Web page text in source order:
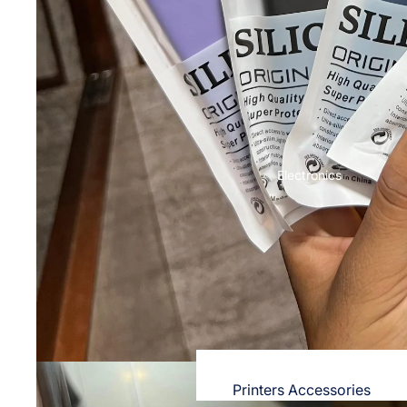
OPPO
Cases & Back Covers
Screen Protectors & Tempered
Redmi
Cases & Back Covers
Screen Protectors
POCO
Cases & Back Covers
Screen Protectors
Realme
Cases & Back Covers
Nighties & Nightgowns
Night Suits for Women
Innerwear
Bras
Panties
Lingerie
Camisoles
Petticoats & Pettipants
Unstitched Dress Material
Shorts & Pants
Electronics
Printers Accessories